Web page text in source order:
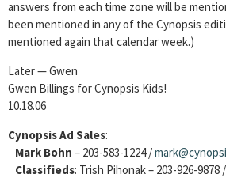
answers from each time zone will be
been mentioned in any of the Cynopsis
mentioned again that calendar week.)
Later — Gwen
Gwen Billings for Cynopsis Kids!
10.18.06
Cynopsis Ad Sales:
Mark Bohn – 203-583-1224 /
Classifieds: Trish Pihonak – 203-926-9878 /